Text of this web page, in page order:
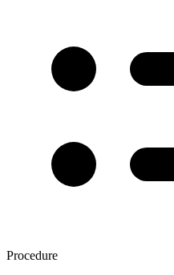
Procedure